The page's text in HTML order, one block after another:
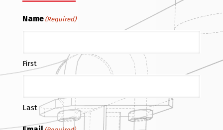
Name (Required)
First
Last